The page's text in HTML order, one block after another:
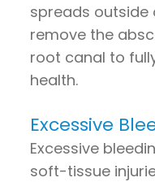
spreads outside
remove the
root canal to
health.
Excessive
Excessive
soft-tissue